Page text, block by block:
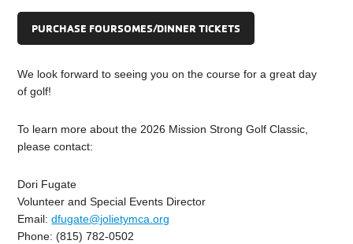
PURCHASE FOURSOMES/DINNER TICKETS
We look forward to seeing you on the course for a great day
of golf!
To learn more about the 2026 Mission Strong Golf Classic,
please contact:
Dori Fugate
Volunteer and Special Events Director
Email:dfugate@jolietymca.org
Phone: (815) 782-0502